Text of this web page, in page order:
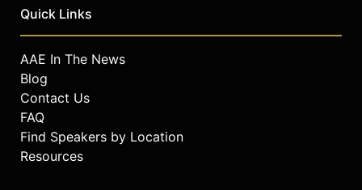
Quick Links
AAE In The News
Blog
Contact Us
FAQ
Find Speakers by Location
Resources